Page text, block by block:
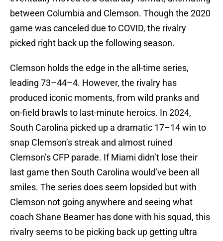
between Columbia and Clemson. Though the 2020
game was canceled due to COVID, the rivalry
picked right back up the following season.
Clemson holds the edge in the all-time series,
leading 73–44–4. However, the rivalry has
produced iconic moments, from wild pranks and
on-field brawls to last-minute heroics. In 2024,
South Carolina picked up a dramatic 17–14 win to
snap Clemson’s streak and almost ruined
Clemson’s CFP parade. If Miami didn’t lose their
last game then South Carolina would’ve been all
smiles. The series does seem lopsided but with
Clemson not going anywhere and seeing what
coach Shane Beamer has done with his squad, this
rivalry seems to be picking back up getting ultra